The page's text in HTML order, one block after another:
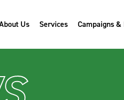
Us Services Campaigns